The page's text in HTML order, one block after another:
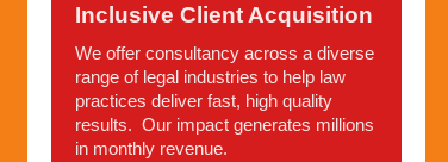
Inclusive Client Acquisition
We offer consultancy across a diverse
range of legal industries to help law
practices deliver fast, high quality
results. Our impact generates millions
in monthly revenue.